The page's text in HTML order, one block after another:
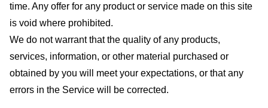
time. Any offer for any product or service made on this site
is void where prohibited.
We do not warrant that the quality of any products,
services, information, or other material purchased or
obtained by you will meet your expectations, or that any
errors in the Service will be corrected.